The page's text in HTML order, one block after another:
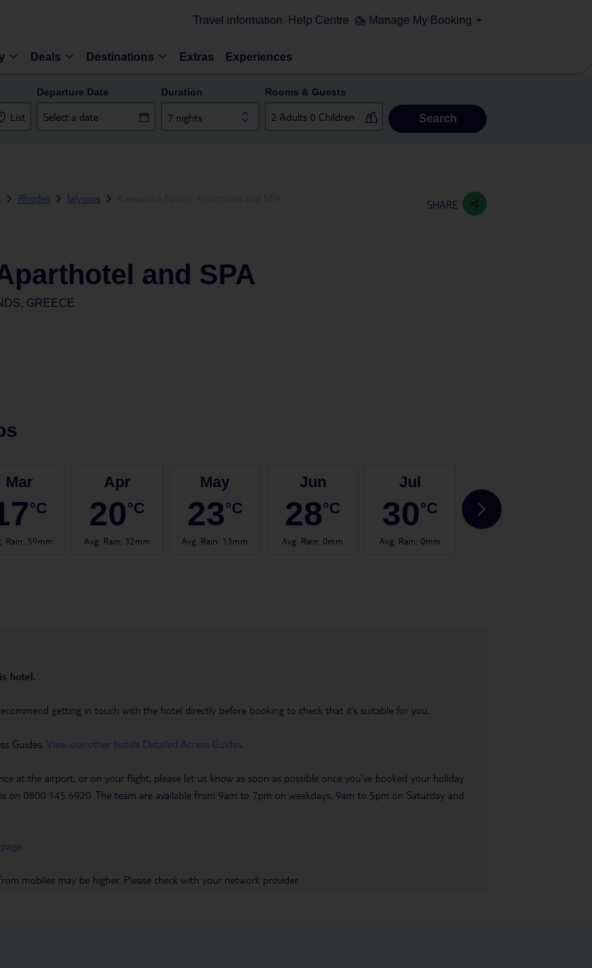
Travel information Help Centre Manage My Booking
Deals Destinations Extras Experiences
List
Departure Date Duration
7 nights
Rooms & Guests
Search
Rhodes Ialyssos SHARE
and SPA
GREECE
Mar
°C
Rain: 59mm
Apr
20°C
Avg. Rain: 32mm
May
23°C
Avg. Rain: 13mm
Jun
28°C
Avg. Rain: 0mm
Jul
30°C
Avg. Rain: 0mm
30
hotel.
getting in touch with the hotel directly before booking to check that it’s suitable for you.
Guides. View our other hotels Detailed Access Guides
at the airport, or on your flight, please let us know as soon as possible once you’ve booked your holiday.
on 0800 145 6920. The team are available from 9am to 7pm on weekdays, 9am to 5pm on Saturday and
mobiles may be higher. Please check with your network provider.